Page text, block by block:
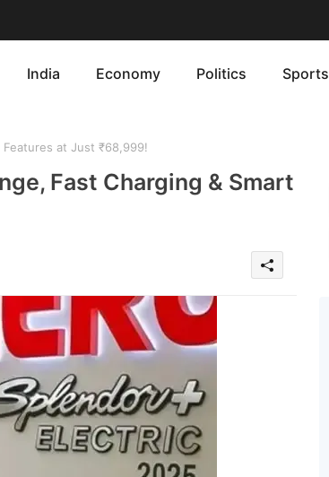
India Economy Politics Sports
Features at Just ₹68,999!
Fast Charging & Smart